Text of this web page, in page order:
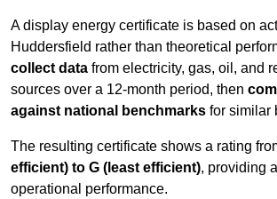
A display energy certificate is based on
Huddersfield rather than theoretical
collect data from electricity, gas, oil, and
sources over a 12-month period, then
against national benchmarks for similar
The resulting certificate shows a rating
efficient) to G (least efficient), providing
operational performance.